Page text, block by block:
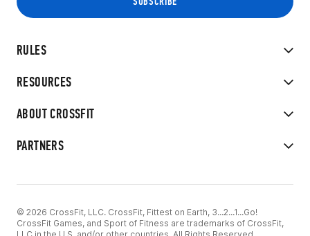
RULES
RESOURCES
ABOUT CROSSFIT
PARTNERS
© 2026 CrossFit, LLC. CrossFit, Fittest on Earth, 3...2...1...Go!
CrossFit Games, and Sport of Fitness are trademarks of CrossFit,